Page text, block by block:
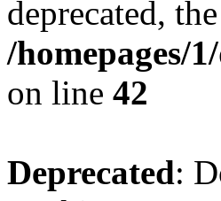
deprecated,
/homepages/
on line 42
Deprecated: